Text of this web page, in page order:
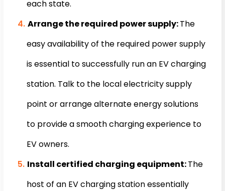
each state.
Arrange the required power supply:The
easy availability of the required power supply
is essential to successfully run an EV charging
station. Talk to the local electricity supply
point or arrange alternate energy solutions
to provide a smooth charging experience to
EV owners.
Install certified charging equipment:The
host of an EV charging station essentially